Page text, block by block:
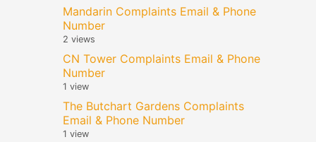
Mandarin Complaints Email & Phone
Number
2 views
CN Tower Complaints Email & Phone
Number
1 view
The Butchart Gardens Complaints
Email & Phone Number
1 view